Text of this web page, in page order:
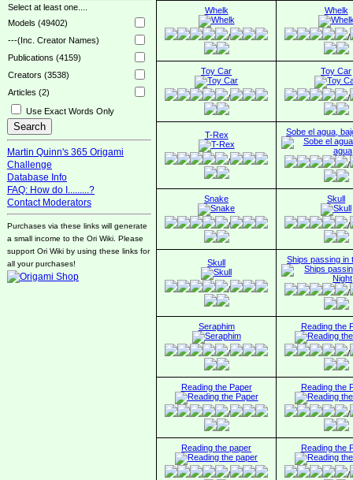
Select at least one....
Models (49402)
---(Inc. Creator Names)
Publications (4159)
Creators (3538)
Articles (2)
Use Exact Words Only
Martin Quinn's 365 Origami
Challenge
Database Info
FAQ: How do I.........?
Contact Moderators
Purchases via these links will generate
a small income to the Ori Wiki. Please
support Ori Wiki by using these links for
all your purchases!
Whelk
/
Whelk
/
Toy Car
/
Toy Car
/
T-Rex
/
Sobe el agua,
/
Snake
/
Skull
/
Skull
/
Ships passing in
/
Seraphim
/
Reading the
/
Reading the Paper
/
Reading the
/
Reading the paper
/
Reading the
/